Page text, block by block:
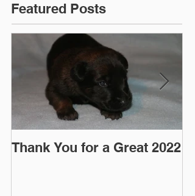
Featured Posts
Thank You for a Great 2022